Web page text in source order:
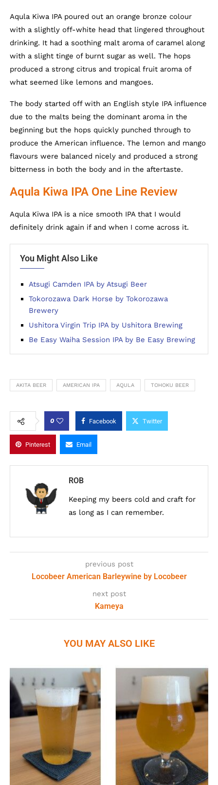
Aqula Kiwa IPA poured out an orange bronze colour
with a slightly off-white head that lingered throughout
drinking. It had a soothing malt aroma of caramel along
with a slight tinge of burnt sugar as well. The hops
produced a strong citrus and tropical fruit aroma of
what seemed like lemons and mangoes.
The body started off with an English style IPA influence
due to the malts being the dominant aroma in the
beginning but the hops quickly punched through to
produce the American influence. The lemon and mango
flavours were balanced nicely and produced a strong
bitterness in both the body and in the aftertaste.
Aqula Kiwa IPA One Line Review
Aqula Kiwa IPA is a nice smooth IPA that I would
definitely drink again if and when I come across it.
You Might Also Like
Atsugi Camden IPA by Atsugi Beer
Tokorozawa Dark Horse by Tokorozawa
Brewery
Ushitora Virgin Trip IPA by Ushitora Brewing
Be Easy Waiha Session IPA by Be Easy Brewing
AKITA BEER AMERICAN IPA AQULA TOHOKU BEER
0 Facebook Twitter
Pinterest Email
ROB
Keeping my beers cold and craft for
as long as I can remember.
previous post
Locobeer American Barleywine by Locobeer
next post
Kameya
YOU MAY ALSO LIKE